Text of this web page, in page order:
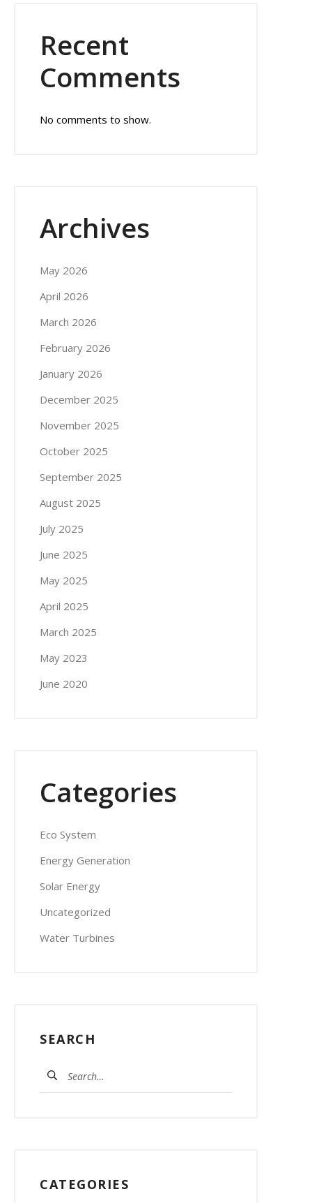
Recent
Comments
No comments to show.
Archives
May 2026
April 2026
March 2026
February 2026
January 2026
December 2025
November 2025
October 2025
September 2025
August 2025
July 2025
June 2025
May 2025
April 2025
March 2025
May 2023
June 2020
Categories
Eco System
Energy Generation
Solar Energy
Uncategorized
Water Turbines
SEARCH
Search
for:
CATEGORIES